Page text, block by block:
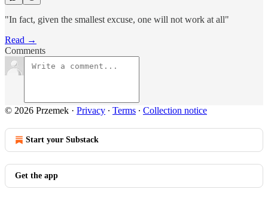
"In fact, given the smallest excuse, one will not work at all"
Read →
Comments
© 2026 Przemek · Privacy ∙ Terms ∙ Collection notice
Start your Substack
Get the app